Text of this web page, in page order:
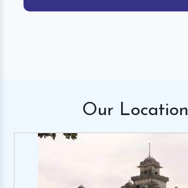
Our Location